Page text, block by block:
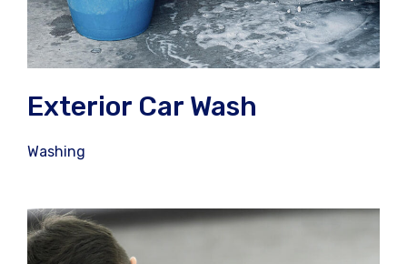
Exterior Car Wash
Washing